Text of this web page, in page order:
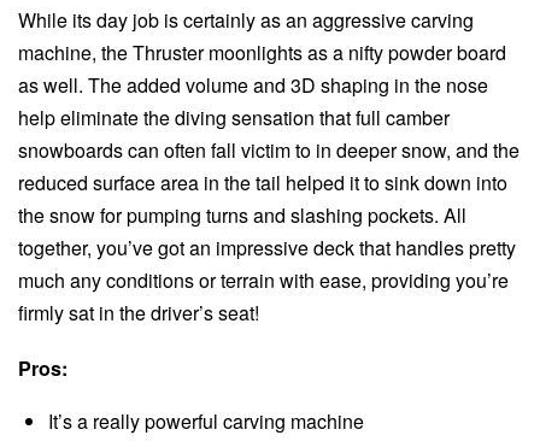
While its day job is certainly as an aggressive carving
machine, the Thruster moonlights as a nifty powder board
as well. The added volume and 3D shaping in the nose
help eliminate the diving sensation that full camber
snowboards can often fall victim to in deeper snow, and the
reduced surface area in the tail helped it to sink down into
the snow for pumping turns and slashing pockets. All
together, you’ve got an impressive deck that handles pretty
much any conditions or terrain with ease, providing you’re
firmly sat in the driver’s seat!
Pros:
It’s a really powerful carving machine